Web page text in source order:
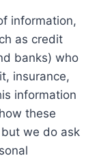
information,
as credit
banks) who
insurance,
information
these
we do ask